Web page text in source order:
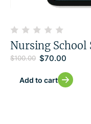
Nursing School
$100.00 $70.00
Add to cart